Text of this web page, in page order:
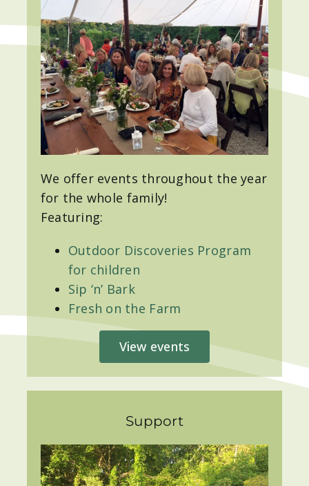
We offer events throughout the year
for the whole family!
Featuring:
Outdoor Discoveries Program
for children
Sip ‘n’ Bark
Fresh on the Farm
View events
Support